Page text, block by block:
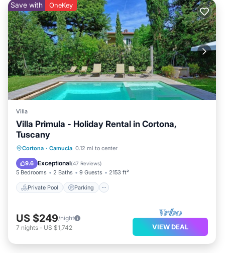
Save with OneKey
Villa
Villa Primula - Holiday Rental in Cortona,
Tuscany
Cortona · Camucia 0.12 mi to center
9.6 Exceptional(47 Reviews)
5 Bedrooms 2 Baths 9 Guests 2153 ft²
Private Pool Parking
Private Pool Parking
Balcony/Terrace
US $249/night
7 nights - US $1,742 VIEW DEAL